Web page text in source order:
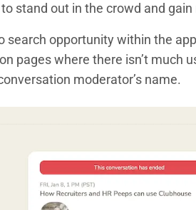
stand out in the crowd and
search opportunity within the
pages where there isn’t much
moderator’s name.